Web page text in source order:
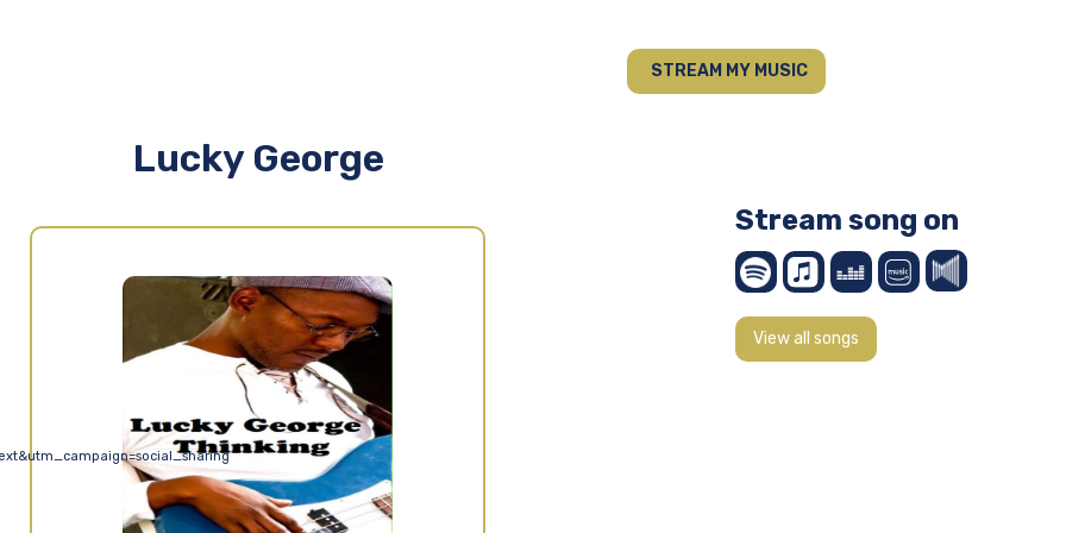
STREAM MY MUSIC
Stream song on
View all songs
Lucky George